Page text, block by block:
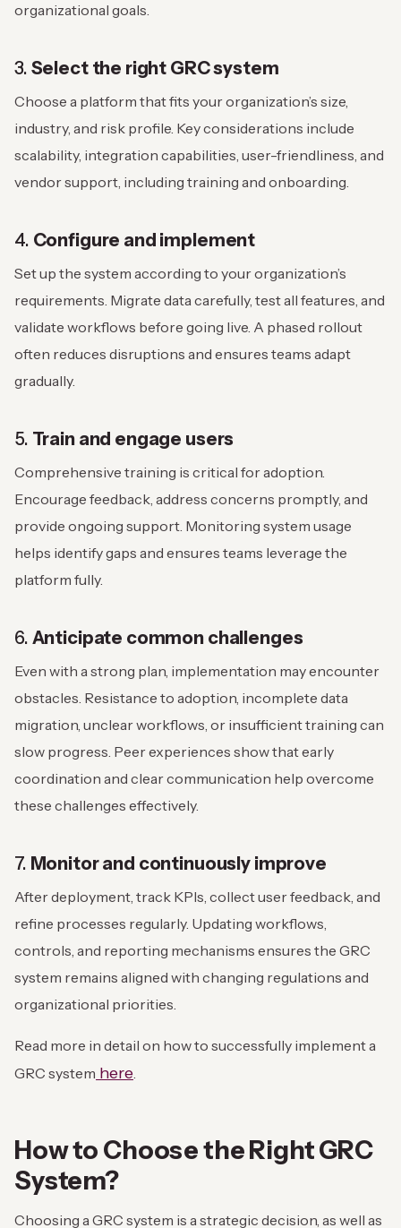
organizational goals.
3. Select the right GRC system
Choose a platform that fits your organization’s size,
industry, and risk profile. Key considerations include
scalability, integration capabilities, user-friendliness, and
vendor support, including training and onboarding.
4. Configure and implement
Set up the system according to your organization’s
requirements. Migrate data carefully, test all features, and
validate workflows before going live. A phased rollout
often reduces disruptions and ensures teams adapt
gradually.
5. Train and engage users
Comprehensive training is critical for adoption.
Encourage feedback, address concerns promptly, and
provide ongoing support. Monitoring system usage
helps identify gaps and ensures teams leverage the
platform fully.
6. Anticipate common challenges
Even with a strong plan, implementation may encounter
obstacles. Resistance to adoption, incomplete data
migration, unclear workflows, or insufficient training can
slow progress. Peer experiences show that early
coordination and clear communication help overcome
these challenges effectively.
7. Monitor and continuously improve
After deployment, track KPIs, collect user feedback, and
refine processes regularly. Updating workflows,
controls, and reporting mechanisms ensures the GRC
system remains aligned with changing regulations and
organizational priorities.
Read more in detail on how to successfully implement a
GRC system here.
How to Choose the Right GRC
System?
Choosing a GRC system is a strategic decision, as well as